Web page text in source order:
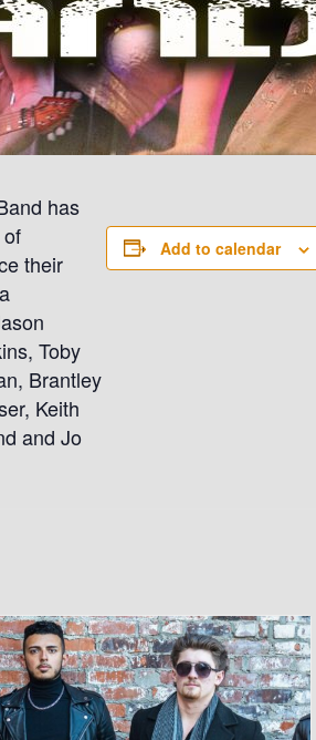
has
their
Toby
Brantley
Keith
and Jo
Add to calendar